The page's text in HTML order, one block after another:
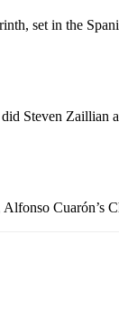
set in the
Steven